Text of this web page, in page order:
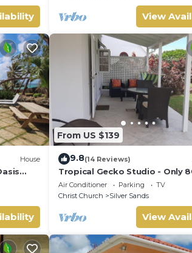
View
House
From US $139
9.8(14 Reviews)
Tropical Gecko Studio - Only
meters from the Ocean!
Air Conditioner Parking
TV
Christ Church
Silver Sands
View